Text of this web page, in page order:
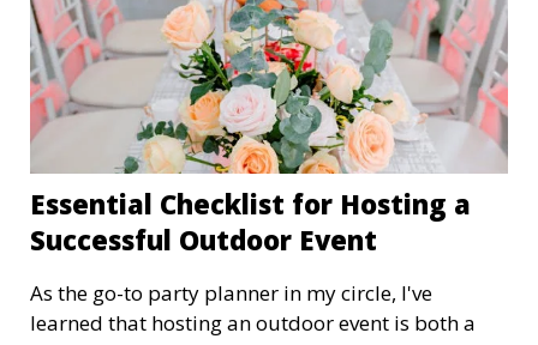
Essential Checklist for Hosting a
Successful Outdoor Event
As the go-to party planner in my circle, I've
learned that hosting an outdoor event is both a